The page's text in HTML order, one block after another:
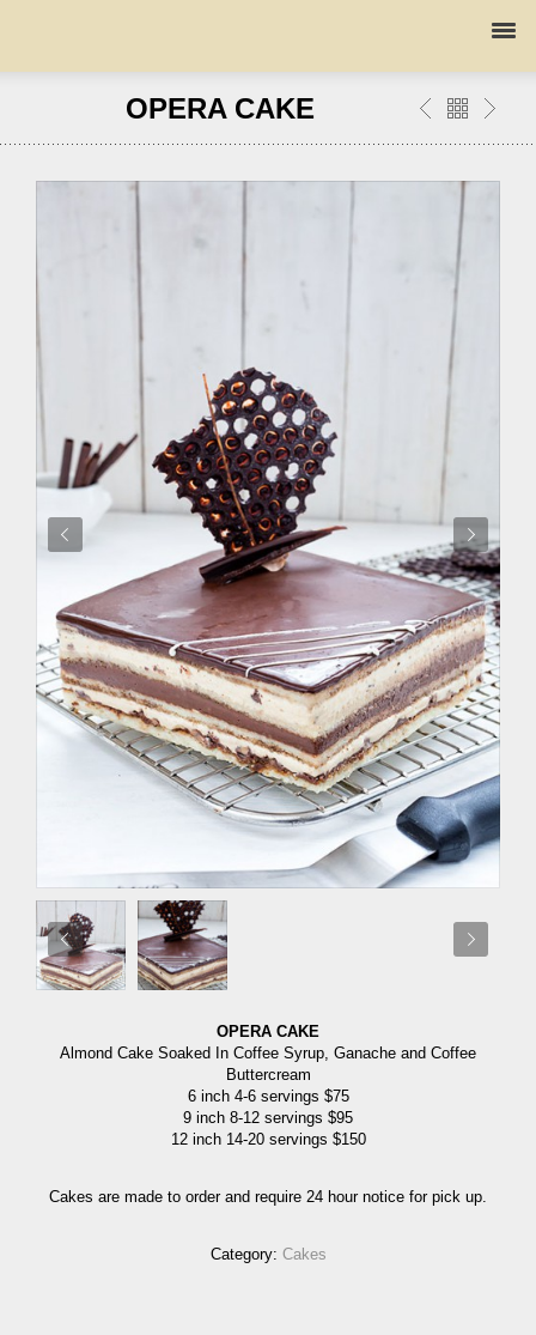
OPERA CAKE
OPERA CAKE
Almond Cake Soaked In Coffee Syrup, Ganache and Coffee
Buttercream
6 inch 4-6 servings $75
9 inch 8-12 servings $95
12 inch 14-20 servings $150
Cakes are made to order and require 24 hour notice for pick up.
Category: Cakes